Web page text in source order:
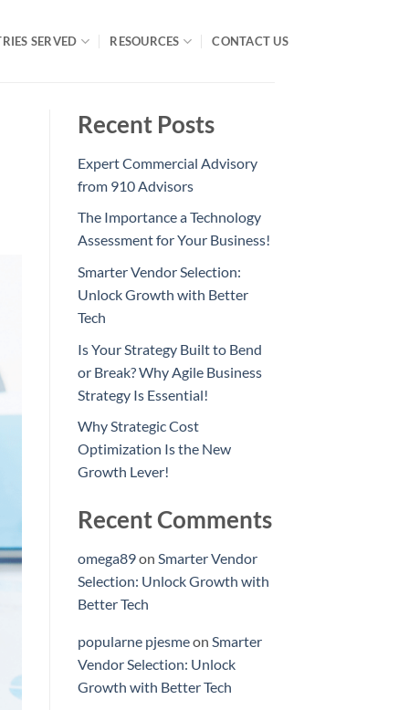
SERVED RESOURCES CONTACT US
Recent Posts
Expert Commercial Advisory
from 910 Advisors
The Importance a Technology
Assessment for Your Business!
Smarter Vendor Selection:
Unlock Growth with Better
Tech
Is Your Strategy Built to Bend
or Break? Why Agile Business
Strategy Is Essential!
Why Strategic Cost
Optimization Is the New
Growth Lever!
Recent Comments
omega89on Smarter Vendor
Selection: Unlock Growth with
Better Tech
popularne pjesmeon Smarter
Vendor Selection: Unlock
Growth with Better Tech